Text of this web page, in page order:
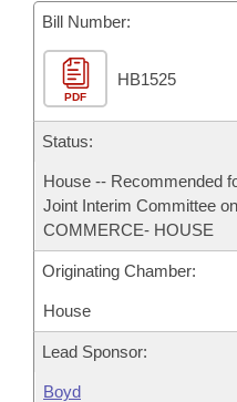
Bills in Joint Committees
Meetings Of The
Personalized Bill
Bills Returned from
Bill Conflicts Report
Senate
House Budget
Senate Budget
House Roll Call
Governor's Veto List
Bill Number:
PDF
HB1525
Status:
House -- Recommended
Joint Interim Committee
COMMERCE- HOUSE
Originating Chamber:
House
Lead Sponsor:
Boyd